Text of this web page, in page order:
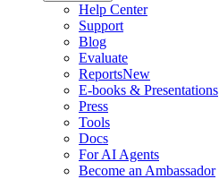
Help Center
Support
Blog
Evaluate
ReportsNew
E-books & Presentations
Press
Tools
Docs
For AI Agents
Become an Ambassador